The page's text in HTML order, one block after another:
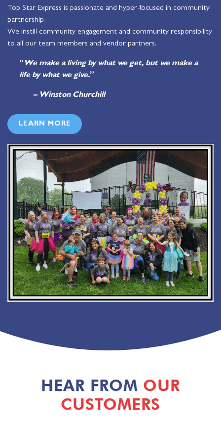
Top Star Express is passionate and hyper-focused in community
partnership.
We instill community engagement and community responsibility
to all our team members and vendor partners.
“ We make a living by what we get, but we make a
life by what we give.”
– Winston Churchill
LEARN MORE
HEAR FROM OUR
CUSTOMERS